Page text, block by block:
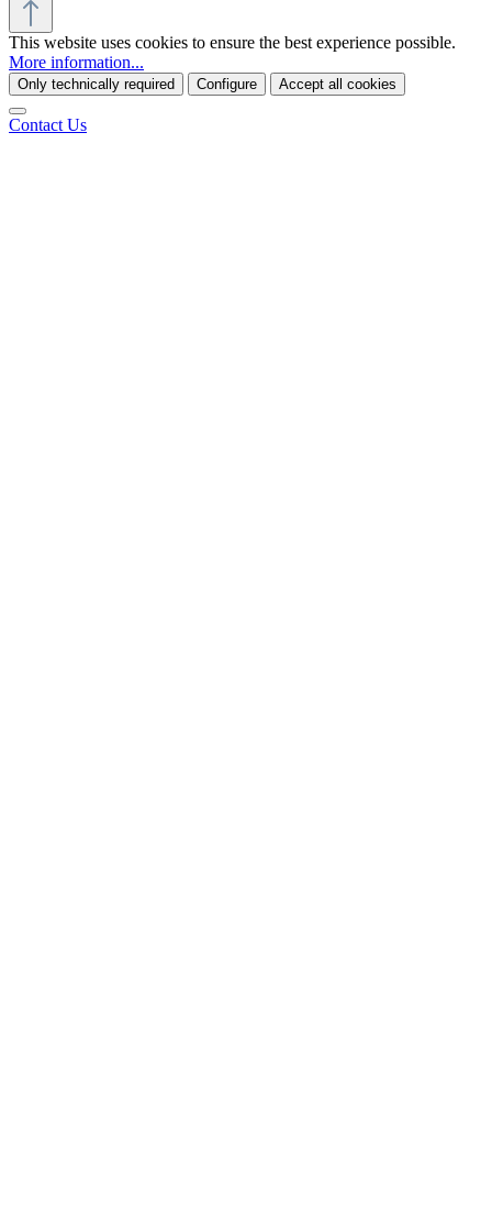
This website uses cookies to ensure the best experience possible.
More information...
Only technically required Configure Accept all cookies
Contact Us